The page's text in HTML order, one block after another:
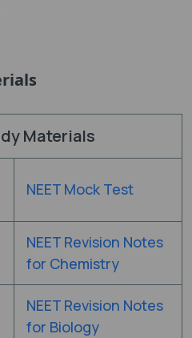
Materials
NEET Mock Test
NEET Revision Notes
for Chemistry
NEET Revision Notes
for Biology